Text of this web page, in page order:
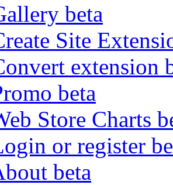
beta
Site
extension
beta
Store Charts
or register
beta